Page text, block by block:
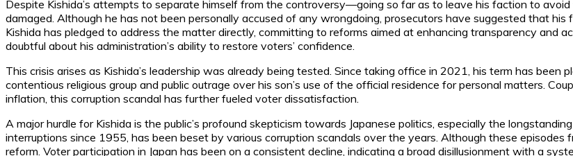
Despite Kishida’s attempts to separate himself from the controversy—going so far as to leave his faction to
damaged. Although he has not been personally accused of any wrongdoing, prosecutors have suggested that
Kishida has pledged to address the matter directly, committing to reforms aimed at enhancing transparency and
doubtful about his administration’s ability to restore voters’ confidence.
This crisis arises as Kishida’s leadership was already being tested. Since taking office in 2021, his term has been
contentious religious group and public outrage over his son’s use of the official residence for personal matters.
inflation, this corruption scandal has further fueled voter dissatisfaction.
A major hurdle for Kishida is the public’s profound skepticism towards Japanese politics, especially the
interruptions since 1955, has been beset by various corruption scandals over the years. Although these
reform. Voter participation in Japan has been on a consistent decline, indicating a broad disillusionment with a